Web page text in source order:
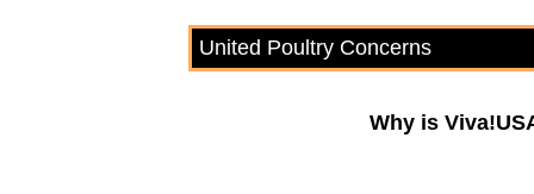
United Poultry Concerns
Why is